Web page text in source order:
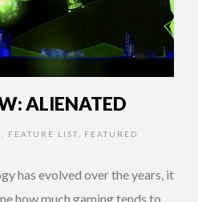
ALIENATED
FEATURE LIST
FEATURED
has evolved over the years, it
how much gaming tends to